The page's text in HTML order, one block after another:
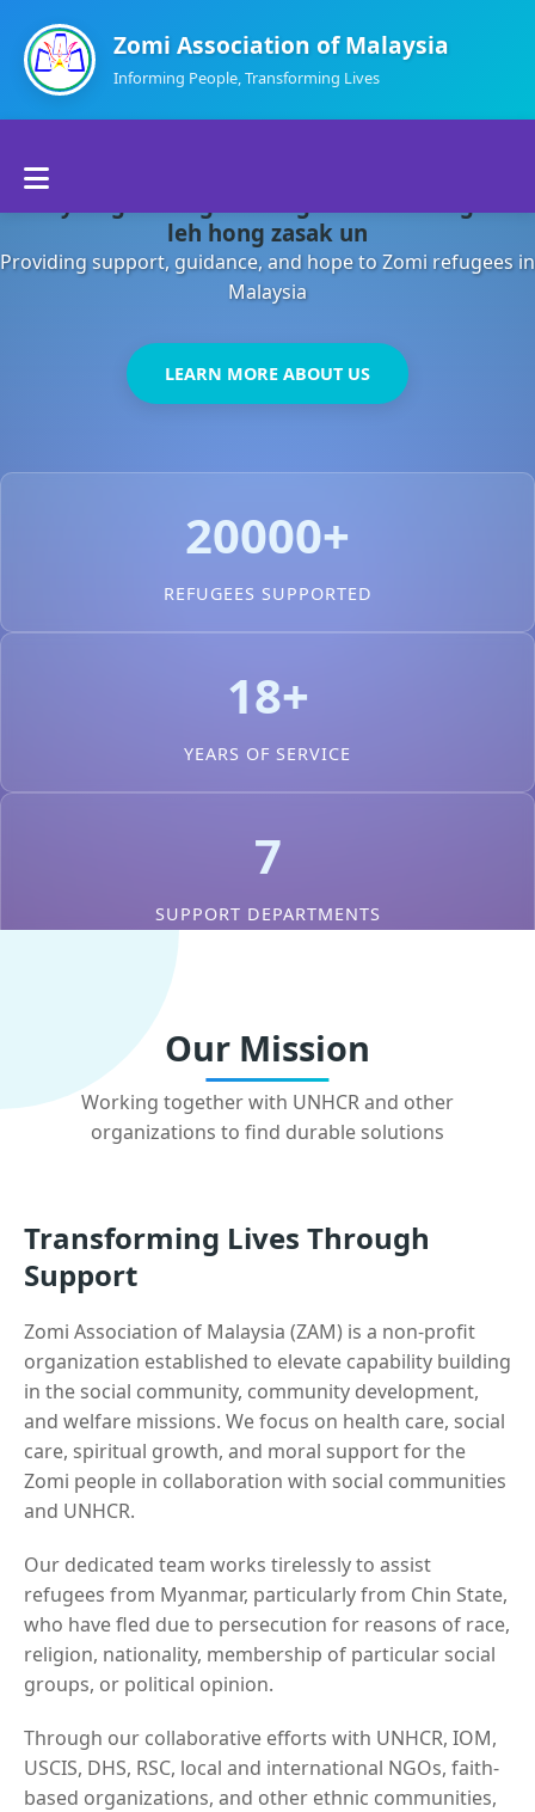
Zomi Association of Malaysia
Informing People, Transforming Lives
About Us
Departments
Contact Us
leh hong zasak un
Providing support, guidance, and hope to Zomi refugees in
Malaysia
LEARN MORE ABOUT US
20000+
REFUGEES SUPPORTED
18+
YEARS OF SERVICE
7
SUPPORT DEPARTMENTS
Our Mission
Working together with UNHCR and other
organizations to find durable solutions
Transforming Lives Through
Support
Zomi Association of Malaysia (ZAM) is a non-profit
organization established to elevate capability building
in the social community, community development,
and welfare missions. We focus on health care, social
care, spiritual growth, and moral support for the
Zomi people in collaboration with social communities
and UNHCR.
Our dedicated team works tirelessly to assist
refugees from Myanmar, particularly from Chin State,
who have fled due to persecution for reasons of race,
religion, nationality, membership of particular social
groups, or political opinion.
Through our collaborative efforts with UNHCR, IOM,
USCIS, DHS, RSC, local and international NGOs, faith-
based organizations, and other ethnic communities,